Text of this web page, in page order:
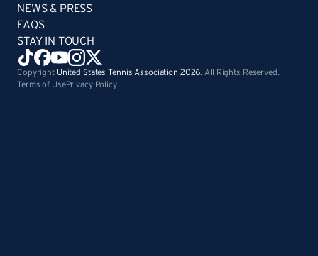
NEWS & PRESS
FAQS
STAY IN TOUCH
Copyright United States Tennis Association 2026. All Rights Reserved.
Terms of UsePrivacy Policy